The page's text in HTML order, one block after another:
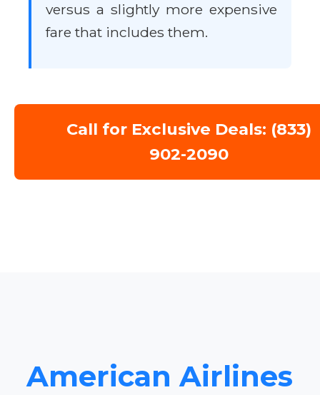
versus a slightly more expensive
fare that includes them.
Call for Exclusive Deals: (833)
902-2090
American Airlines